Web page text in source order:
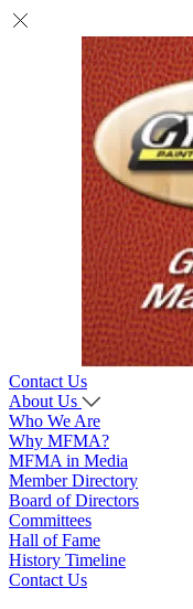
Contact Us
About Us
Who We Are
Why MFMA?
MFMA in Media
Member Directory
Board of Directors
Committees
Hall of Fame
History Timeline
Contact Us